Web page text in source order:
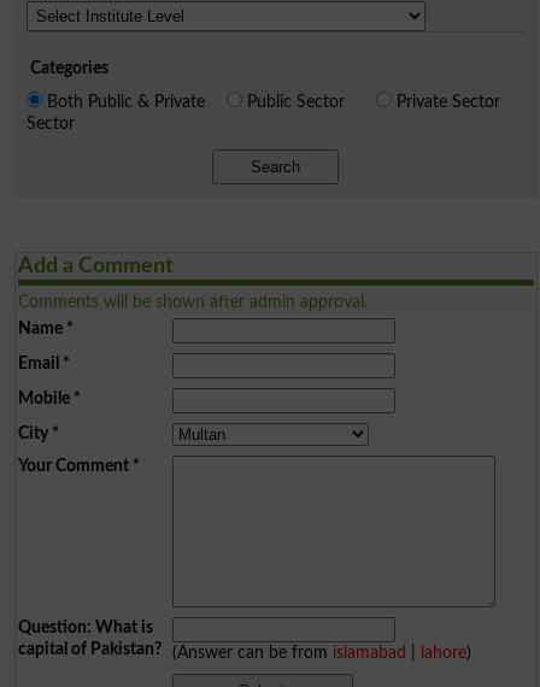
Categories
Both Public & Private
Sector
Public Sector Private Sector
Search
Add a Comment
Comments will be shown after admin approval.
Name*
Email *
Mobile*
City*
Your Comment*
Question: What is
capital of Pakistan?
(Answer can be from islamabad lahore)